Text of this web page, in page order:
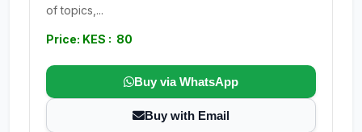
of topics,...
Price: KES : 80
Buy via WhatsApp
Buy with Email